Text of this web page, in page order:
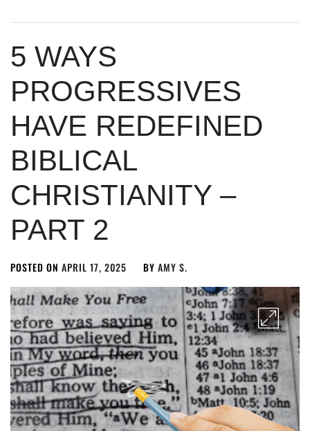
5 WAYS
PROGRESSIVES
HAVE REDEFINED
BIBLICAL
CHRISTIANITY –
PART 2
POSTED ON APRIL 17, 2025 BY AMY S.